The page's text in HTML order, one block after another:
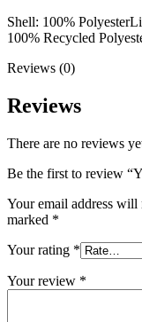
Shell: 100% Polyester
100% Recycled
Reviews (0)
Reviews
There are no reviews
Be the first to review
Your email address will
marked *
Your rating *
Your review *